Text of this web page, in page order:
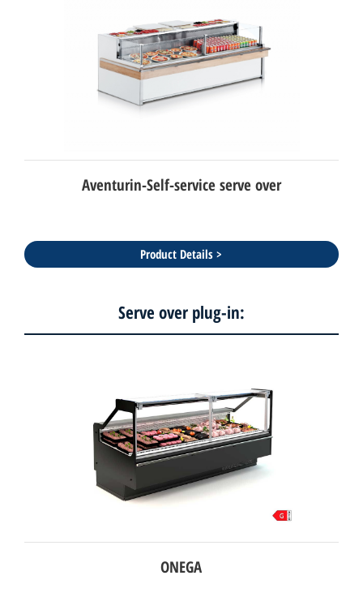
Aventurin-Self-service serve over
Product Details >
Serve over plug-in:
ONEGA